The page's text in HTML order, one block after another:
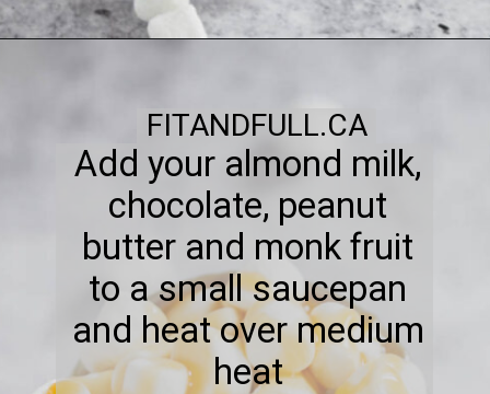
Add your almond milk,
chocolate, peanut
butter and monk fruit
to a small saucepan
and heat over medium
heat
FITANDFULL.CA